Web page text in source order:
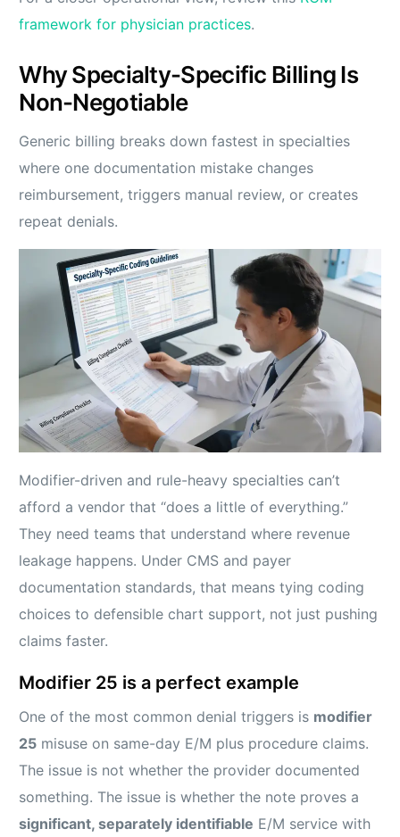
framework for physician practices.
Why Specialty-Specific Billing Is
Non-Negotiable
Generic billing breaks down fastest in specialties
where one documentation mistake changes
reimbursement, triggers manual review, or creates
repeat denials.
Modifier-driven and rule-heavy specialties can’t
afford a vendor that “does a little of everything.”
They need teams that understand where revenue
leakage happens. Under CMS and payer
documentation standards, that means tying coding
choices to defensible chart support, not just pushing
claims faster.
Modifier 25 is a perfect example
One of the most common denial triggers is modifier
25 misuse on same-day E/M plus procedure claims.
The issue is not whether the provider documented
something. The issue is whether the note proves a
significant, separately identifiable E/M service with